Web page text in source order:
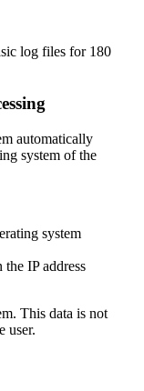
log files for 180
automatically
system of the
system
the IP address
This data is not
user.